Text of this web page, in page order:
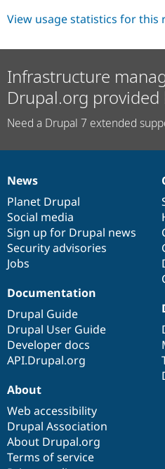
View usage statistics for this
Infrastructure
Drupal.org provided
Need a Drupal 7 extended
News
items
News
Planet Drupal
Social media
Sign up for Drupal news
Security advisories
Jobs
Our
community
Documentation
Documentation
Drupal Guide
Drupal User Guide
Developer docs
API.Drupal.org
Drupal
code
base
Governance
of
community
About
Web accessibility
Drupal Association
About Drupal.org
Terms of service